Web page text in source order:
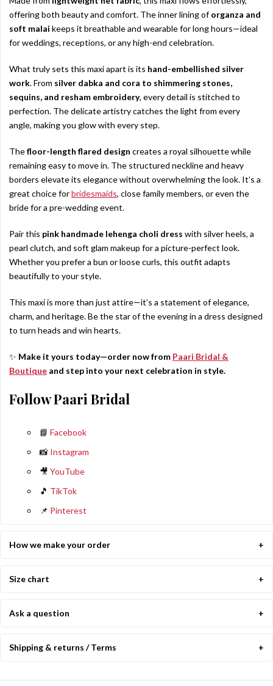
offering both beauty and comfort. The inner lining oforganza and
soft malai keeps it breathable and wearable for long hours—ideal
for weddings, receptions, or any high-end celebration.
What truly sets this maxi apart is its hand-embellished silver
work. From silver dabka and cora to shimmering stones,
sequins, and resham embroidery, every detail is stitched to
perfection. The delicate artistry catches the light from every
angle, making you glow with every step.
Thefloor-length flared design creates a royal silhouette while
remaining easy to move in. The structured neckline and heavy
borders elevate its elegance without overwhelming the look. It’s a
great choice forbridesmaids, close family members, or even the
bride for a pre-wedding event.
Pair this pink handmade lehenga choli dress with silver heels, a
pearl clutch, and soft glam makeup for a picture-perfect look.
Whether you prefer a bun or loose curls, this outfit adapts
beautifully to your style.
This maxi is more than just attire—it’s a statement of elegance,
charm, and heritage. Be the star of the evening in a dress designed
to turn heads and win hearts.
✨ Make it yours today—order now from Paari Bridal &
Boutique and step into your next celebration in style.
Follow Paari Bridal
📘 Facebook
📸 Instagram
🎥 YouTube
🎵 TikTok
📌 Pinterest
How we make your order
Size chart
Ask a question
Shipping & returns / Terms